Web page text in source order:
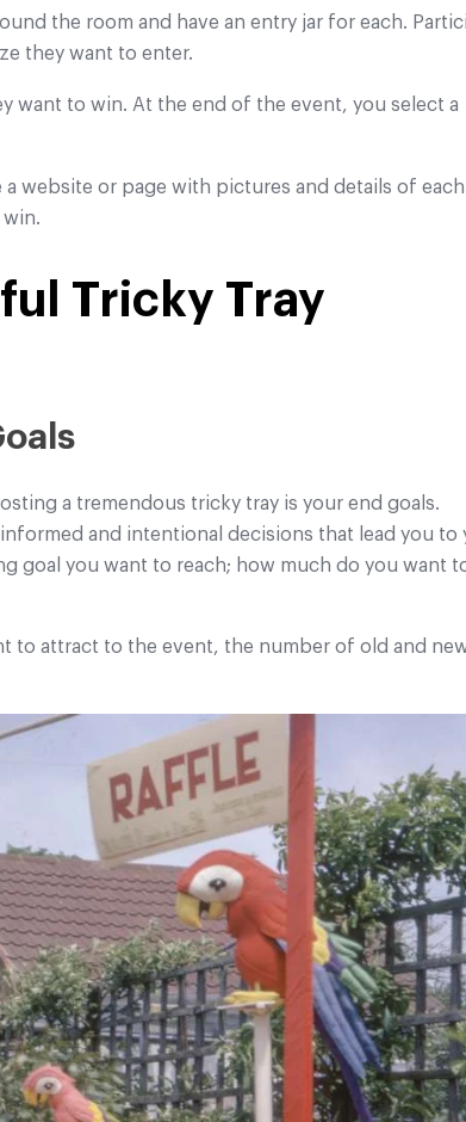
the room and have an entry jar for each.
they want to enter.
want to win. At the end of the event, you select a
website or page with pictures and details of each
Tricky Tray
a tremendous tricky tray is your end goals.
and intentional decisions that lead you to
goal you want to reach; how much do you want
to attract to the event, the number of old and